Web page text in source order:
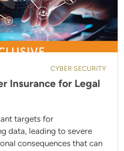
CYBER SECURITY
Insurance for Legal
targets for
data, leading to severe
consequences that can